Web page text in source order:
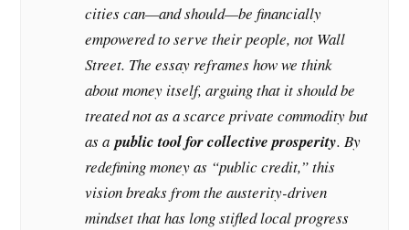
cities can—and should—be financially
empowered to serve their people, not Wall
Street. The essay reframes how we think
about money itself, arguing that it should be
treated not as a scarce private commodity but
as apublic tool for collective prosperity. By
redefining money as “public credit,” this
vision breaks from the austerity-driven
mindset that has long stifled local progress